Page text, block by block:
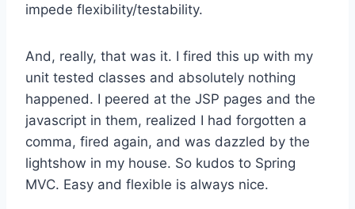
impede flexibility/testability.
And, really, that was it. I fired this up with my
unit tested classes and absolutely nothing
happened. I peered at the JSP pages and the
javascript in them, realized I had forgotten a
comma, fired again, and was dazzled by the
lightshow in my house. So kudos to Spring
MVC. Easy and flexible is always nice.